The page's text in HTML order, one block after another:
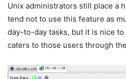
Unix administrators still place a
tend not to use this feature as
day-to-day tasks, but it is nice
caters to those users through